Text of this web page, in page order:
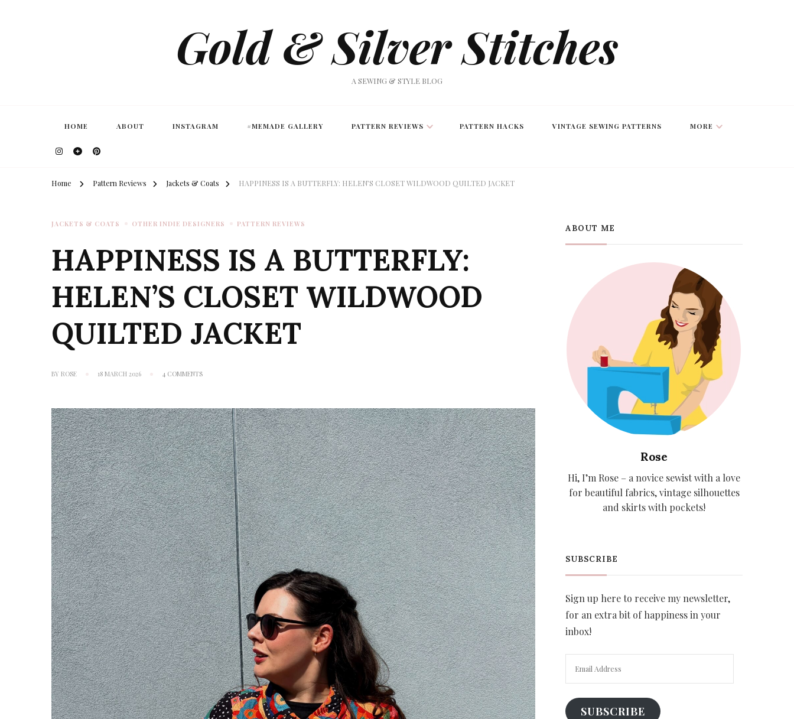
Gold & Silver Stitches
A SEWING & STYLE BLOG
HOME ABOUT INSTAGRAM #MEMADE GALLERY PATTERN REVIEWS PATTERN HACKS VINTAGE SEWING PATTERNS MORE
Home Pattern Reviews Jackets & Coats HAPPINESS IS A BUTTERFLY: HELEN’S CLOSET WILDWOOD QUILTED JACKET
JACKETS & COATS OTHER INDIE DESIGNERS PATTERN REVIEWS
HAPPINESS IS A BUTTERFLY:
HELEN’S CLOSET WILDWOOD
QUILTED JACKET
BY ROSE 18 MARCH 2026 4 COMMENTSON
BUTTERFLY:
HELEN’S
CLOSET
WILDWOOD
QUILTED
JACKET
ABOUT ME
Rose
Hi, I’m Rose – a novice sewist with a love
for beautiful fabrics, vintage silhouettes
and skirts with pockets!
SUBSCRIBE
Sign up here to receive my newsletter,
for an extra bit of happiness in your
inbox!
SUBSCRIBE